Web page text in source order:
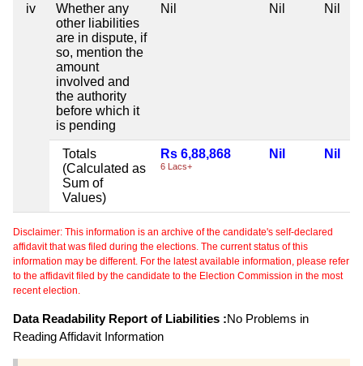
iv
Whether any
other liabilities
are in dispute, if
so, mention the
amount
involved and
the authority
before which it
is pending
Nil Nil Nil
Totals
(Calculated as
Sum of
Values)
Rs 6,88,868
6 Lacs+
Nil Nil
Disclaimer: This information is an archive of the candidate's self-declared
affidavit that was filed during the elections. The current status of this
information may be different. For the latest available information, please refer
to the affidavit filed by the candidate to the Election Commission in the most
recent election.
Data Readability Report of Liabilities :No Problems in
Reading Affidavit Information